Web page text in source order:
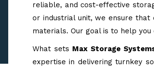
reliable, and cost-effective
or industrial unit, we ensure that
materials. Our goal is to help
What sets Max Storage
expertise in delivering turnkey